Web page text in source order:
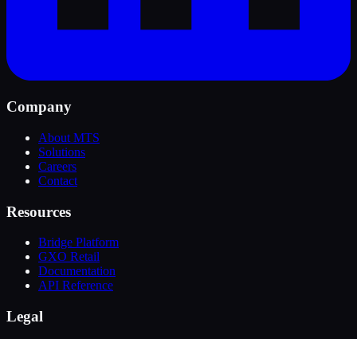
Company
About MTS
Solutions
Careers
Contact
Resources
Bridge Platform
GXO Retail
Documentation
API Reference
Legal